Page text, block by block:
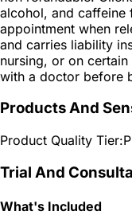
alcohol, and
appointment when
and carries liability
nursing, or on
with a doctor before
Products And
Product Quality Tier:
Trial And
What's Included